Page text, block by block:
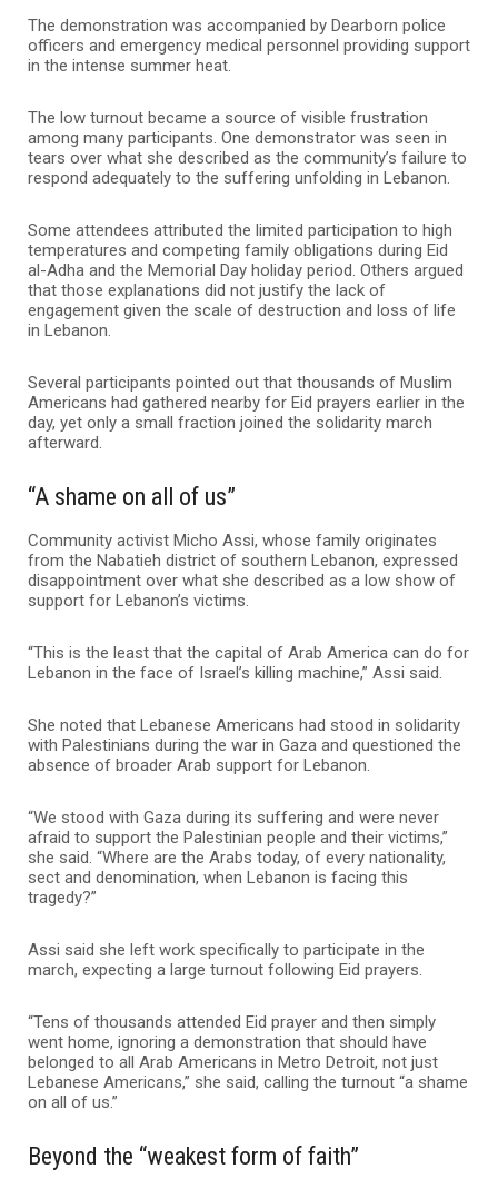
The demonstration was accompanied by Dearborn police
officers and emergency medical personnel providing support
in the intense summer heat.
The low turnout became a source of visible frustration
among many participants. One demonstrator was seen in
tears over what she described as the community’s failure to
respond adequately to the suffering unfolding in Lebanon.
Some attendees attributed the limited participation to high
temperatures and competing family obligations during Eid
al-Adha and the Memorial Day holiday period. Others argued
that those explanations did not justify the lack of
engagement given the scale of destruction and loss of life
in Lebanon.
Several participants pointed out that thousands of Muslim
Americans had gathered nearby for Eid prayers earlier in the
day, yet only a small fraction joined the solidarity march
afterward.
“A shame on all of us”
Community activist Micho Assi, whose family originates
from the Nabatieh district of southern Lebanon, expressed
disappointment over what she described as a low show of
support for Lebanon’s victims.
“This is the least that the capital of Arab America can do for
Lebanon in the face of Israel’s killing machine,” Assi said.
She noted that Lebanese Americans had stood in solidarity
with Palestinians during the war in Gaza and questioned the
absence of broader Arab support for Lebanon.
“We stood with Gaza during its suffering and were never
afraid to support the Palestinian people and their victims,”
she said. “Where are the Arabs today, of every nationality,
sect and denomination, when Lebanon is facing this
tragedy?”
Assi said she left work specifically to participate in the
march, expecting a large turnout following Eid prayers.
“Tens of thousands attended Eid prayer and then simply
went home, ignoring a demonstration that should have
belonged to all Arab Americans in Metro Detroit, not just
Lebanese Americans,” she said, calling the turnout “a shame
on all of us.”
Beyond the “weakest form of faith”